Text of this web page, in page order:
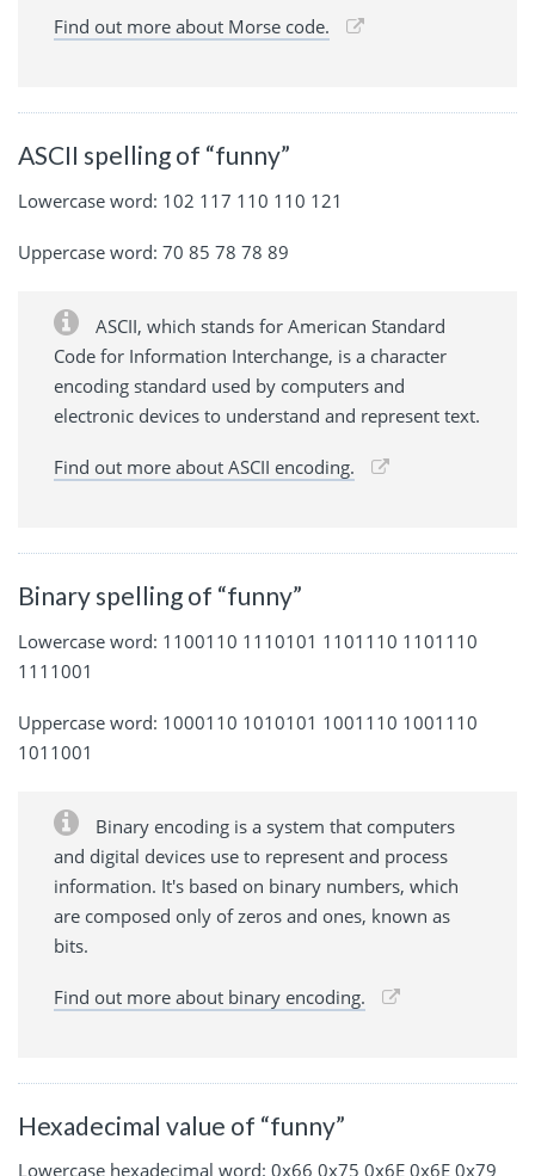
Find out more about Morse code.
ASCII spelling of “funny”
Lowercase word: 102 117 110 110 121
Uppercase word: 70 85 78 78 89
ASCII, which stands for American Standard
Code for Information Interchange, is a character
encoding standard used by computers and
electronic devices to understand and represent text.
Find out more about ASCII encoding.
Binary spelling of “funny”
Lowercase word: 1100110 1110101 1101110 1101110
1111001
Uppercase word: 1000110 1010101 1001110 1001110
1011001
Binary encoding is a system that computers
and digital devices use to represent and process
information. It's based on binary numbers, which
are composed only of zeros and ones, known as
bits.
Find out more about binary encoding.
Hexadecimal value of “funny”
Lowercase hexadecimal word: 0x66 0x75 0x6E 0x6E 0x79